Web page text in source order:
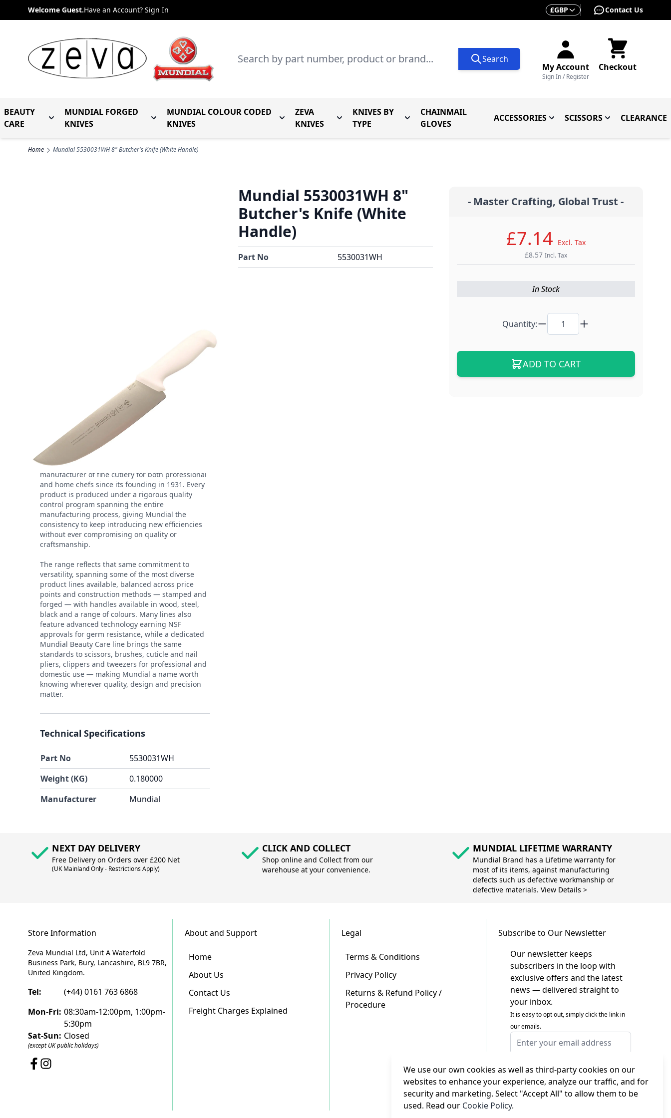
We use our own cookies as well as third-party cookies on our
websites to enhance your experience, analyze our traffic, and for
security and marketing. Select "Accept All" to allow them to be
used. Read our Cookie Policy.
Skip to ContentWelcome Guest.Have an Account? Sign In Currency
£GBP Contact Us
My Account
Sign In / Register
Checkout
Search Search
BEAUTY
CARE
Toggle submenu for Beauty Care
MUNDIAL FORGED
KNIVES
Toggle submenu for Mundial Forged Knives
MUNDIAL COLOUR CODED
KNIVES
Toggle submenu for Mundial Colour Coded Knives
ZEVA
KNIVES
Toggle submenu for Zeva Knives
KNIVES BY
TYPE
Toggle submenu for Knives By Type
CHAINMAIL
GLOVES
ACCESSORIESToggle submenu for
SCISSORSToggle submenu
CLEARANCE
Home Mundial 5530031WH 8" Butcher's Knife (White Handle)
Mundial 5530031WH 8"
Butcher's Knife (White
Handle)
Part No 5530031WH
- Master Crafting, Global Trust -
£7.14 Excl. Tax
£8.57 Incl. Tax
In Stock
Quantity:
ADD TO CART
About Mundial
Mundial has been a leading worldwide
manufacturer of fine cutlery for both professional
and home chefs since its founding in 1931. Every
product is produced under a rigorous quality
control program spanning the entire
manufacturing process, giving Mundial the
consistency to keep introducing new efficiencies
without ever compromising on quality or
craftsmanship.
The range reflects that same commitment to
versatility, spanning some of the most diverse
product lines available, balanced across price
points and construction methods — stamped and
forged — with handles available in wood, steel,
black and a range of colours. Many lines also
feature advanced technology earning NSF
approvals for germ resistance, while a dedicated
Mundial Beauty Care line brings the same
standards to scissors, brushes, cuticle and nail
pliers, clippers and tweezers for professional and
domestic use — making Mundial a name worth
knowing wherever quality, design and precision
matter.
Technical Specifications
Part No
5530031WH
Weight (KG)
0.180000
Manufacturer
Mundial
NEXT DAY DELIVERY
Free Delivery on Orders over £200 Net
(UK Mainland Only - Restrictions Apply)
CLICK AND COLLECT
Shop online and Collect from our
warehouse at your convenience.
MUNDIAL LIFETIME WARRANTY
Mundial Brand has a Lifetime warranty for
most of its items, against manufacturing
defects such us defective workmanship or
defective materials. View Details >
Store Information
Zeva Mundial Ltd, Unit A Waterfold
Business Park, Bury, Lancashire, BL9 7BR,
United Kingdom.
Tel:
(+44) 0161 763 6868
Mon-Fri: 08:30am-12:00pm, 1:00pm-
5:30pm
Sat-Sun: Closed
(except UK public holidays)
About and Support
Home
About Us
Contact Us
Freight Charges Explained
Legal
Terms & Conditions
Privacy Policy
Returns & Refund Policy /
Procedure
Subscribe to Our Newsletter
Our newsletter keeps
subscribers in the loop with
exclusive offers and the latest
news — delivered straight to
your inbox.
It is easy to opt out, simply click the link in
our emails.
Email Address
This form is protected by reCAPTCHA - the
Google Privacy Policy andTerms of Service
apply.
Subscribe